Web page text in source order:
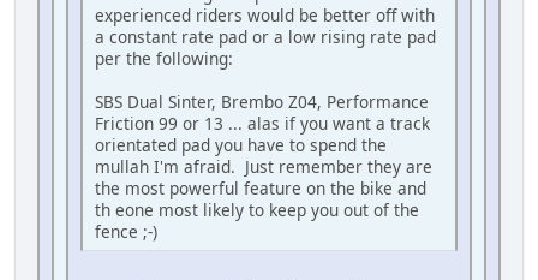
experienced riders would be better off with
a constant rate pad or a low rising rate pad
per the following:
SBS Dual Sinter, Brembo Z04, Performance
Friction 99 or 13 ... alas if you want a track
orientated pad you have to spend the
mullah I'm afraid. Just remember they are
the most powerful feature on the bike and
th eone most likely to keep you out of the
fence ;-)